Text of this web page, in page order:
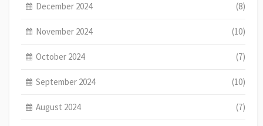
December 2024 (8)
November 2024 (10)
October 2024 (7)
September 2024 (10)
August 2024 (7)